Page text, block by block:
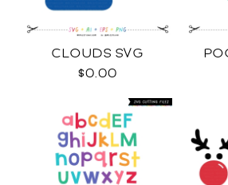
CLOUDS SVG
$0.00